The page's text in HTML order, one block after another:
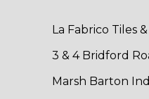
La Fabrico Tiles
3 & 4 Bridford
Marsh Barton